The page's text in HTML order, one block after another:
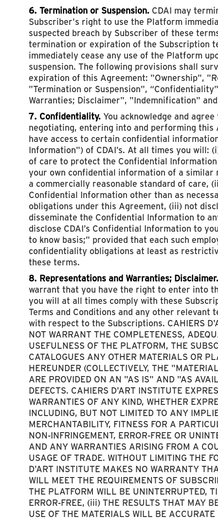
6. Termination or Suspension. CDAI may
Subscriber's right to use the Platform
suspected breach by Subscriber of these
termination or expiration of the Subscription
immediately cease any use of the Platform
suspension. The following provisions shall
expiration of this Agreement: "Ownership",
"Termination or Suspension",
Warranties; Disclaimer", "Indemnification"
7. Confidentiality. You acknowledge and
negotiating, entering into and performing this
have access to certain confidential
Information") of CDAI’s. At all times you will:
of care to protect the Confidential
your own confidential information of a similar
a commercially reasonable standard of care,
Confidential Information other than as
obligations under this Agreement, (iii) not
disseminate the Confidential Information to
disclose CDAI’s Confidential Information to
to know basis;" provided that each such
confidentiality obligations at least as
these terms.
8. Representations and Warranties; Disclaimer.
warrant that you have the right to enter into
you will at all times comply with these
Terms and Conditions and any other relevant
with respect to the Subscriptions. CAHIERS
NOT WARRANT THE COMPLETENESS,
USEFULNESS OF THE PLATFORM, THE
CATALOGUES ANY OTHER MATERIALS OR
HEREUNDER (COLLECTIVELY, THE
ARE PROVIDED ON AN "AS IS" AND "AS
DEFECTS. CAHIERS D'ART INSTITUTE
WARRANTIES OF ANY KIND, WHETHER
INCLUDING, BUT NOT LIMITED TO ANY
MERCHANTABILITY, FITNESS FOR A
NON-INFRINGEMENT, ERROR-FREE OR
AND ANY WARRANTIES ARISING FROM A
USAGE OF TRADE. WITHOUT LIMITING THE
D'ART INSTITUTE MAKES NO WARRANTY
WILL MEET THE REQUIREMENTS OF
THE PLATFORM WILL BE UNINTERRUPTED,
ERROR-FREE, (iii) THE RESULTS THAT MAY
USE OF THE MATERIALS WILL BE